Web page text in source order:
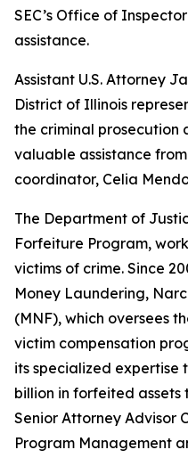
SEC’s Office of
assistance.
Assistant U.S. Attorney
District of Illinois
the criminal prosecution
valuable assistance
coordinator, Celia
The Department of
Forfeiture Program,
victims of crime. Since
Money Laundering,
(MNF), which oversees
victim compensation
its specialized expertise
billion in forfeited assets
Senior Attorney Advisor
Program Management